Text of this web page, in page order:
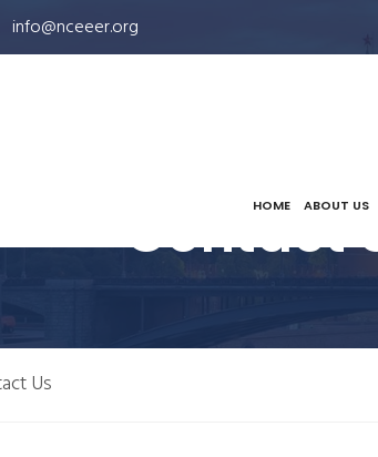
info@nceeer.org
HOME ABOUT US
Contact
Us